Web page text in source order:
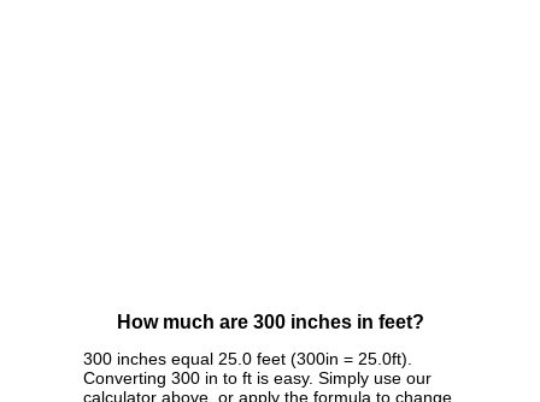
How much are 300 inches in feet?
300 inches equal 25.0 feet (300in = 25.0ft).
Converting 300 in to ft is easy. Simply use our
calculator above, or apply the formula to change